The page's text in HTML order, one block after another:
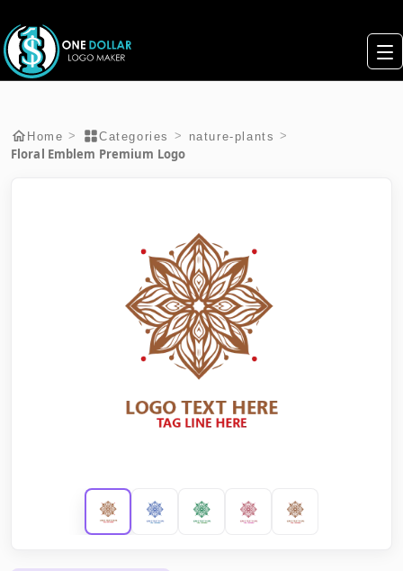
Home > Categories > nature-plants >
Floral Emblem Premium Logo